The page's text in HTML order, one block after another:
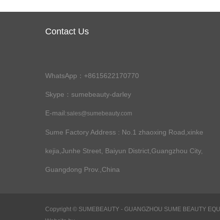
Contact Us
WhatsApp：+8615622170770
Skype：sumebeauty-darley
E-mail:sales@sumebeauty.com
Sume Factory Address : No.1 zhaoxing Road,xinke
kejia,Junhe Street, Baiyun District,Guangzhou City,
Guangdong Prov.,China
Copyright © SUMEBEAUTY - GUANGZHOU SUME BEAUTY